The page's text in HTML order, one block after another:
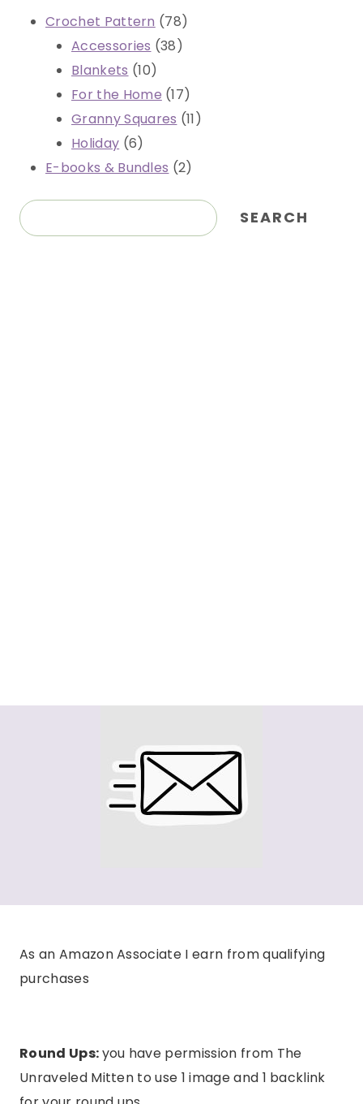
Crochet Pattern 7878
products
Accessories 3838
Blankets 1010
products
For the Home 1717
products
Granny Squares 1111
Holiday 66
products
E-books & Bundles 22
Search
SEARCH
As an Amazon Associate I earn from qualifying
purchases
Round Ups:you have permission from The
Unraveled Mitten to use 1 image and 1 backlink